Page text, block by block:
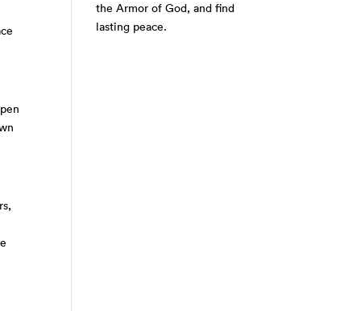
the Armor of God, and find
lasting peace.